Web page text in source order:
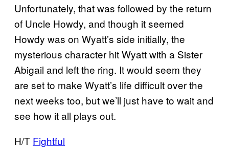
Unfortunately, that was followed by the return
of Uncle Howdy, and though it seemed
Howdy was on Wyatt’s side initially, the
mysterious character hit Wyatt with a Sister
Abigail and left the ring. It would seem they
are set to make Wyatt’s life difficult over the
next weeks too, but we’ll just have to wait and
see how it all plays out.
H/T Fightful